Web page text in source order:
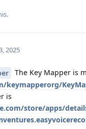
2025
The Key Mapper is
keymapperorg/
is
store/apps/